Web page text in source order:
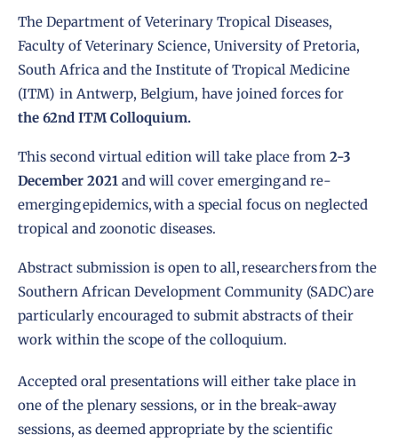
The Department of Veterinary Tropical Diseases,
Faculty of Veterinary Science, University of Pretoria,
South Africa and the Institute of Tropical Medicine
(ITM) in Antwerp, Belgium, have joined forces for
the 62nd ITM Colloquium.
This second virtual edition will take place from 2-3
December 2021 and will cover emerging and re-
emerging epidemics, with a special focus on neglected
tropical and zoonotic diseases.
Abstract submission is open to all, researchers from the
Southern African Development Community (SADC) are
particularly encouraged to submit abstracts of their
work within the scope of the colloquium.
Accepted oral presentations will either take place in
one of the plenary sessions, or in the break-away
sessions, as deemed appropriate by the scientific